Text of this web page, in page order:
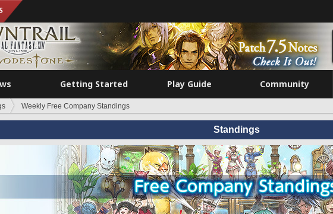
Getting Started Play Guide Community
Weekly Free Company Standings
Standings